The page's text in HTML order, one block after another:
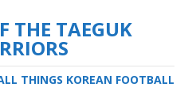
THE TAEGUK
THINGS KOREAN FOOTBALL